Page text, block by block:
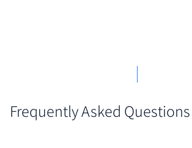
Frequently Asked Questions